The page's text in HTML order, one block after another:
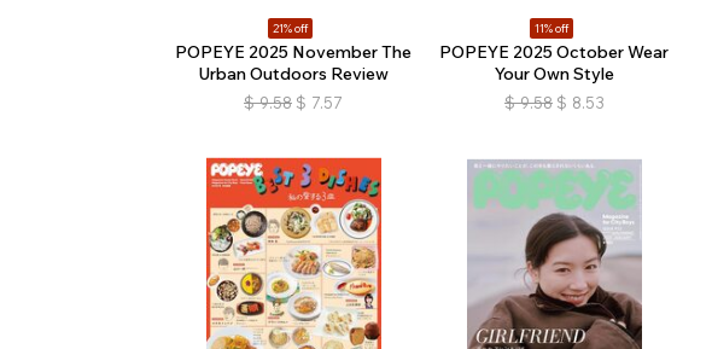
21% off
POPEYE 2025 November The
Urban Outdoors Review
$ 9.58 $ 7.57
11% off
POPEYE 2025 October Wear
Your Own Style
$ 9.58 $ 8.53